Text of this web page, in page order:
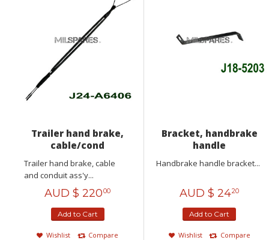
Trailer hand brake,
cable/cond
Trailer hand brake, cable
and conduit ass'y...
AUD $ 22000
Add to Cart
Wishlist
Compare
Bracket, handbrake
handle
Handbrake handle bracket...
AUD $ 2420
Add to Cart
Wishlist
Compare